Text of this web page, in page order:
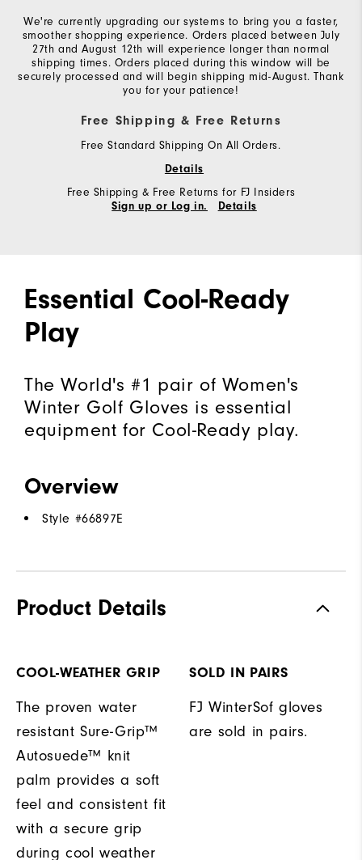
We're currently upgrading our systems to bring you a faster,
smoother shopping experience. Orders placed between July
27th and August 12th will experience longer than normal
shipping times. Orders placed during this window will be
securely processed and will begin shipping mid-August. Thank
you for your patience!
Free Shipping & Free Returns
Free Standard Shipping On All Orders.
Details
Free Shipping & Free Returns for FJ Insiders
Sign up or Log in. Details
Essential Cool-Ready
Play
The World's #1 pair of Women's
Winter Golf Gloves is essential
equipment for Cool-Ready play.
Overview
Style #66897E
Product Details
COOL-WEATHER GRIP
The proven water
resistant Sure-Grip™
Autosuede™ knit
palm provides a soft
feel and consistent fit
with a secure grip
during cool weather
SOLD IN PAIRS
FJ WinterSof gloves
are sold in pairs.